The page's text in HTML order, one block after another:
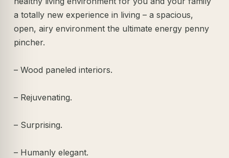
a totally new experience in living – a spacious,
open, airy environment the ultimate energy penny
pincher.
– Wood paneled interiors.
– Rejuvenating.
– Surprising.
– Humanly elegant.